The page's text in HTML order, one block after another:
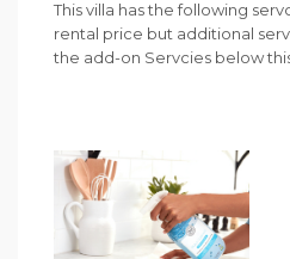
This villa has the following
rental price but additional
the add-on Servcies below